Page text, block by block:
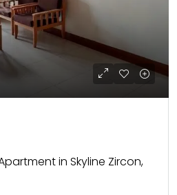
in Skyline Zircon,